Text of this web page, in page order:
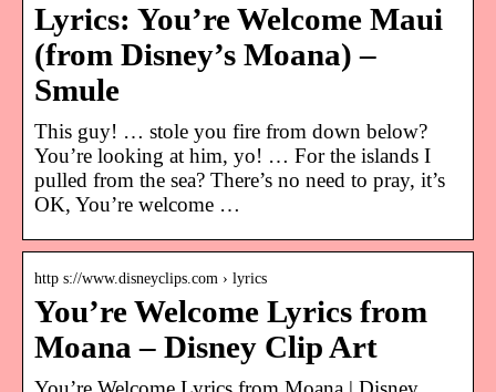
Lyrics: You’re Welcome Maui
(from Disney’s Moana) –
Smule
This guy! … stole you fire from down below?
You’re looking at him, yo! … For the islands I
pulled from the sea? There’s no need to pray, it’s
OK, You’re welcome …
http s://www.disneyclips.com › lyrics
You’re Welcome Lyrics from
Moana – Disney Clip Art